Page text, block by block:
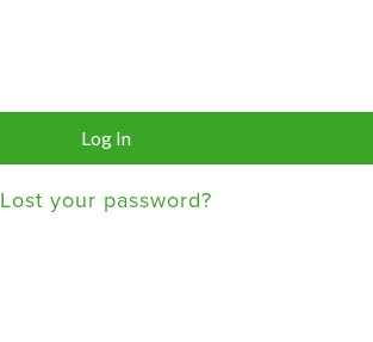
Log In
Lost your password?